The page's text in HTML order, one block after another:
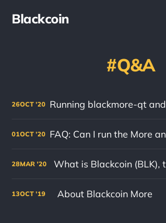
Blackcoin
Q&A
26OCT '20
01OCT '20
28MAR '20
13OCT '19 About Blackcoin More